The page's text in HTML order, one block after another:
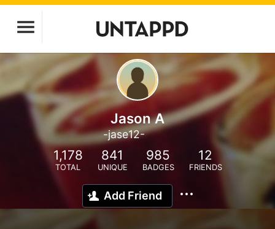
Jason A
-jase12-
1,178
TOTAL
841
UNIQUE
985
BADGES
12
FRIENDS
Add Friend